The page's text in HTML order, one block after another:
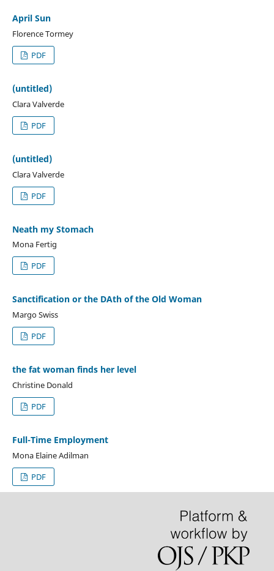
April Sun
Florence Tormey
PDF
(untitled)
Clara Valverde
PDF
(untitled)
Clara Valverde
PDF
Neath my Stomach
Mona Fertig
PDF
Sanctification or the DAth of the Old Woman
Margo Swiss
PDF
the fat woman finds her level
Christine Donald
PDF
Full-Time Employment
Mona Elaine Adilman
PDF